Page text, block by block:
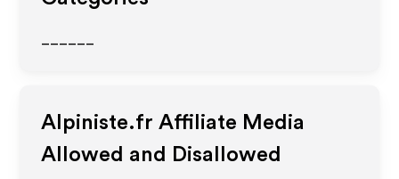
Alpiniste.fr Affiliate Media
Allowed and Disallowed